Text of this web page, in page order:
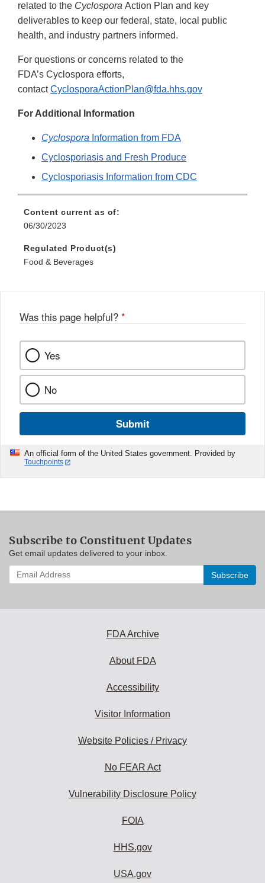
related to the Cyclospora Action Plan and key
deliverables to keep our federal, state, local public
health, and industry partners informed.
For questions or concerns related to the
FDA’s Cyclospora efforts,
contactCyclosporaActionPlan@fda.hhs.gov
For Additional Information
Cyclospora Information from FDA
Cyclosporiasis and Fresh Produce
Cyclosporiasis Information from CDC
Content current as of:
06/30/2023
Regulated Product(s)
Food & Beverages
Was this page helpful? *
Yes
No
Submit
An official form of the United States government. Provided by
Touchpoints
Subscribe to Constituent Updates
Get email updates delivered to your inbox.
Enter
your
FDA Archive
About FDA
Accessibility
Visitor Information
Website Policies / Privacy
No FEAR Act
Vulnerability Disclosure Policy
FOIA
HHS.gov
USA.gov